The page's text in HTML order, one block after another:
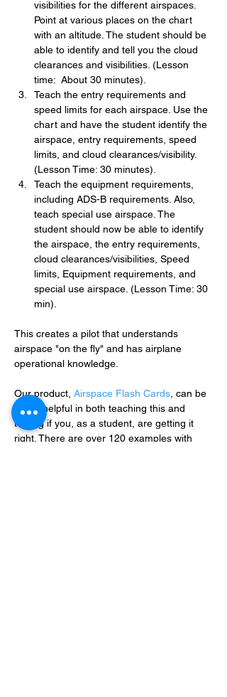
visibilities for the different airspaces.
Point at various places on the chart
with an altitude. The student should be
able to identify and tell you the cloud
clearances and visibilities. (Lesson
time:  About 30 minutes).
Teach the entry requirements and
speed limits for each airspace. Use the
chart and have the student identify the
airspace, entry requirements, speed
limits, and cloud clearances/visibility.
(Lesson Time: 30 minutes).
Teach the equipment requirements,
including ADS-B requirements. Also,
teach special use airspace. The
student should now be able to identify
the airspace, the entry requirements,
cloud clearances/visibilities, Speed
limits, Equipment requirements, and
special use airspace. (Lesson Time: 30
min).
This creates a pilot that understands
airspace "on the fly" and has airplane
operational knowledge.
Our product, Airspace Flash Cards , can be
super helpful in both teaching this and
testing if you, as a student, are getting it
right. There are over 120 examples with